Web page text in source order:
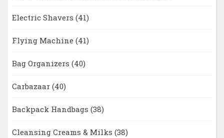
Electric Shavers (41)
Flying Machine (41)
Bag Organizers (40)
Carbazaar (40)
Backpack Handbags (38)
Cleansing Creams & Milks (38)